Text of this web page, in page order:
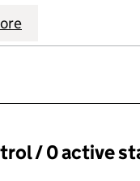
LTD
HAIRY PIG
/ 0 active